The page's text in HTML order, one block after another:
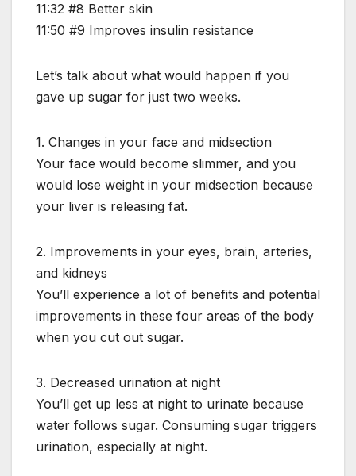
11:32 #8 Better skin
11:50 #9 Improves insulin resistance
Let’s talk about what would happen if you
gave up sugar for just two weeks.
1. Changes in your face and midsection
Your face would become slimmer, and you
would lose weight in your midsection because
your liver is releasing fat.
2. Improvements in your eyes, brain, arteries,
and kidneys
You’ll experience a lot of benefits and potential
improvements in these four areas of the body
when you cut out sugar.
3. Decreased urination at night
You’ll get up less at night to urinate because
water follows sugar. Consuming sugar triggers
urination, especially at night.